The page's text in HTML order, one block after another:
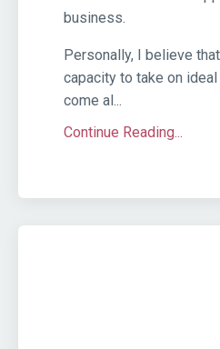
business.
Personally, I believe
capacity to take on
come al...
Continue Reading...